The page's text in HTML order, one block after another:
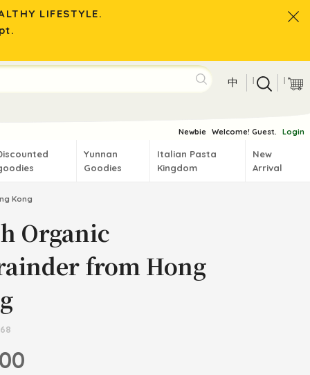
LIFESTYLE.
中 | |
Newbie Welcome! Guest. Login
Yunnan
Goodies
Italian Pasta
Kingdom
New
Arrival
Kong
Organic
from Hong